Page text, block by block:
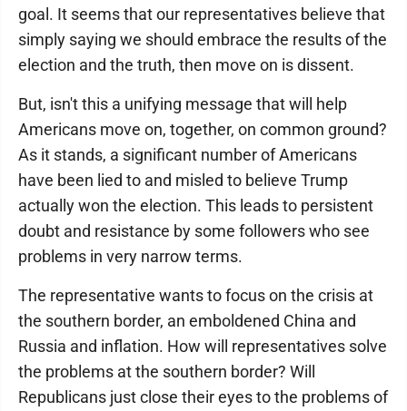
goal. It seems that our representatives believe that
simply saying we should embrace the results of the
election and the truth, then move on is dissent.
But, isn't this a unifying message that will help
Americans move on, together, on common ground?
As it stands, a significant number of Americans
have been lied to and misled to believe Trump
actually won the election. This leads to persistent
doubt and resistance by some followers who see
problems in very narrow terms.
The representative wants to focus on the crisis at
the southern border, an emboldened China and
Russia and inflation. How will representatives solve
the problems at the southern border? Will
Republicans just close their eyes to the problems of